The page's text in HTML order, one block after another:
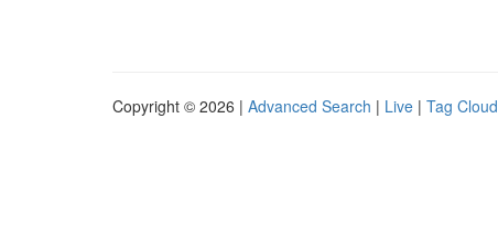
Copyright © 2026 | Advanced Search | Live | Tag Cloud